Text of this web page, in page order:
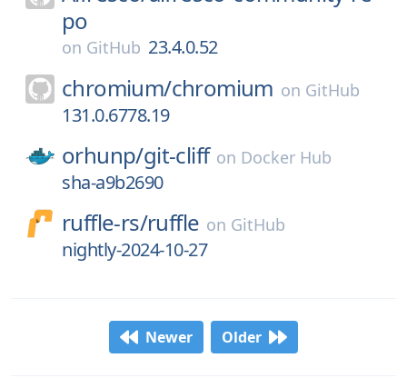
po
on GitHub 23.4.0.52
chromium/chromium on GitHub
131.0.6778.19
orhunp/git-cliff on Docker Hub
sha-a9b2690
ruffle-rs/ruffle on GitHub
nightly-2024-10-27
Newer Older